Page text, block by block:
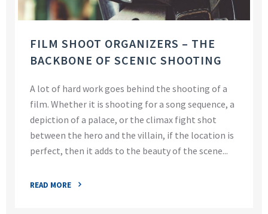
FILM SHOOT ORGANIZERS – THE
BACKBONE OF SCENIC SHOOTING
A lot of hard work goes behind the shooting of a
film. Whether it is shooting for a song sequence, a
depiction of a palace, or the climax fight shot
between the hero and the villain, if the location is
perfect, then it adds to the beauty of the scene...
READ MORE